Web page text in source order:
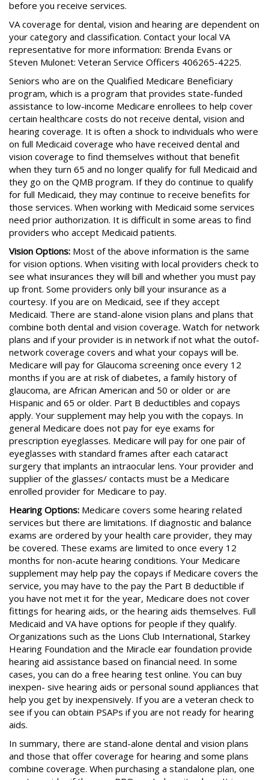
before you receive services.
VA coverage for dental, vision and hearing are dependent on
your category and classification. Contact your local VA
representative for more information: Brenda Evans or
Steven Mulonet: Veteran Service Officers 406265-4225.
Seniors who are on the Qualified Medicare Beneficiary
program, which is a program that provides state-funded
assistance to low-income Medicare enrollees to help cover
certain healthcare costs do not receive dental, vision and
hearing coverage. It is often a shock to individuals who were
on full Medicaid coverage who have received dental and
vision coverage to find themselves without that benefit
when they turn 65 and no longer qualify for full Medicaid and
they go on the QMB program. If they do continue to qualify
for full Medicaid, they may continue to receive benefits for
those services. When working with Medicaid some services
need prior authorization. It is difficult in some areas to find
providers who accept Medicaid patients.
Vision Options: Most of the above information is the same
for vision options. When visiting with local providers check to
see what insurances they will bill and whether you must pay
up front. Some providers only bill your insurance as a
courtesy. If you are on Medicaid, see if they accept
Medicaid. There are stand-alone vision plans and plans that
combine both dental and vision coverage. Watch for network
plans and if your provider is in network if not what the outof-
network coverage covers and what your copays will be.
Medicare will pay for Glaucoma screening once every 12
months if you are at risk of diabetes, a family history of
glaucoma, are African American and 50 or older or are
Hispanic and 65 or older. Part B deductibles and copays
apply. Your supplement may help you with the copays. In
general Medicare does not pay for eye exams for
prescription eyeglasses. Medicare will pay for one pair of
eyeglasses with standard frames after each cataract
surgery that implants an intraocular lens. Your provider and
supplier of the glasses/ contacts must be a Medicare
enrolled provider for Medicare to pay.
Hearing Options: Medicare covers some hearing related
services but there are limitations. If diagnostic and balance
exams are ordered by your health care provider, they may
be covered. These exams are limited to once every 12
months for non-acute hearing conditions. Your Medicare
supplement may help pay the copays if Medicare covers the
service, you may have to the pay the Part B deductible if
you have not met it for the year, Medicare does not cover
fittings for hearing aids, or the hearing aids themselves. Full
Medicaid and VA have options for people if they qualify.
Organizations such as the Lions Club International, Starkey
Hearing Foundation and the Miracle ear foundation provide
hearing aid assistance based on financial need. In some
cases, you can do a free hearing test online. You can buy
inexpen- sive hearing aids or personal sound appliances that
help you get by inexpensively. If you are a veteran check to
see if you can obtain PSAPs if you are not ready for hearing
aids.
In summary, there are stand-alone dental and vision plans
and those that offer coverage for hearing and some plans
combine coverage. When purchasing a standalone plan, one